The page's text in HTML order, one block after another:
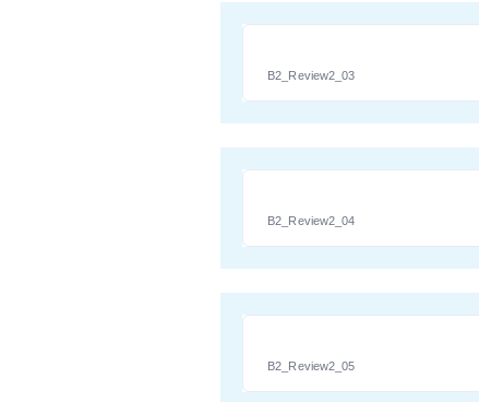
B2_Review2_03
B2_Review2_04
B2_Review2_05